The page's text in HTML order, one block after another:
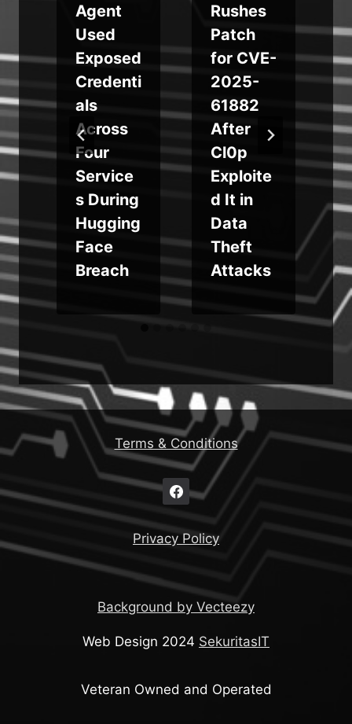
Agent
Used
Exposed
Credenti
als
Across
Four
Service
s During
Hugging
Face
Breach
Rushes
Patch
for CVE-
2025-
61882
After
Cl0p
Exploite
d It in
Data
Theft
Attacks
Terms & Conditions
Privacy Policy
Background by Vecteezy
Web Design 2024 SekuritasIT
Veteran Owned and Operated